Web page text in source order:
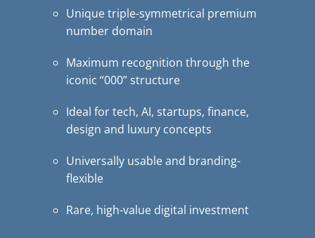
Unique triple-symmetrical premium
number domain
Maximum recognition through the
iconic “000” structure
Ideal for tech, AI, startups, finance,
design and luxury concepts
Universally usable and branding-
flexible
Rare, high-value digital investment